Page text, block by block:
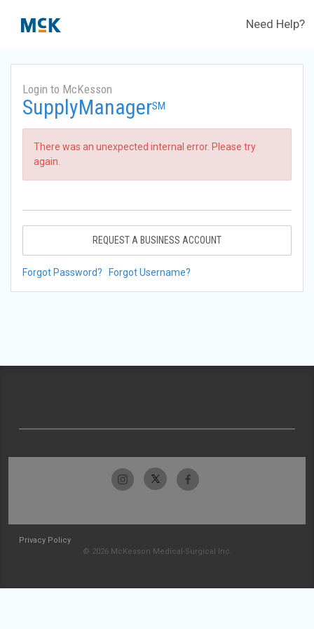
Need Help?
Login to McKesson
SupplyManagerSM
There was an unexpected internal error. Please try
again.
REQUEST A BUSINESS ACCOUNT
Forgot Password? Forgot Username?
Privacy Policy
© 2026 McKesson Medical-Surgical Inc.